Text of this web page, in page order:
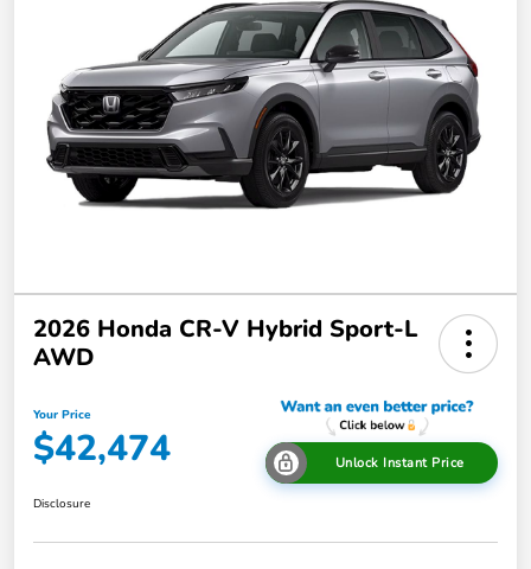
2026 Honda CR-V Hybrid Sport-L
AWD
Your Price
$42,474 Unlock Instant Price
Disclosure